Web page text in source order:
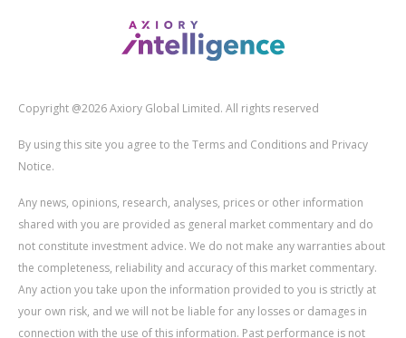
Copyright @2026 Axiory Global Limited. All rights reserved
By using this site you agree to the Terms and Conditions and Privacy
Notice.
Any news, opinions, research, analyses, prices or other information
shared with you are provided as general market commentary and do
not constitute investment advice. We do not make any warranties about
the completeness, reliability and accuracy of this market commentary.
Any action you take upon the information provided to you is strictly at
your own risk, and we will not be liable for any losses or damages in
connection with the use of this information. Past performance is not